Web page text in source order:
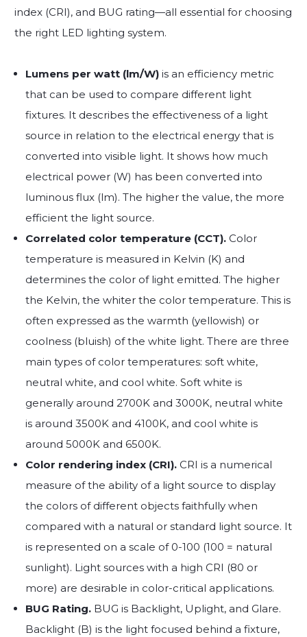
index (CRI), and BUG rating—all essential for choosing
the right LED lighting system.
Lumens per watt (lm/W) is an efficiency metric
that can be used to compare different light
fixtures. It describes the effectiveness of a light
source in relation to the electrical energy that is
converted into visible light. It shows how much
electrical power (W) has been converted into
luminous flux (lm). The higher the value, the more
efficient the light source.
Correlated color temperature (CCT). Color
temperature is measured in Kelvin (K) and
determines the color of light emitted. The higher
the Kelvin, the whiter the color temperature. This is
often expressed as the warmth (yellowish) or
coolness (bluish) of the white light. There are three
main types of color temperatures: soft white,
neutral white, and cool white. Soft white is
generally around 2700K and 3000K, neutral white
is around 3500K and 4100K, and cool white is
around 5000K and 6500K.
Color rendering index (CRI). CRI is a numerical
measure of the ability of a light source to display
the colors of different objects faithfully when
compared with a natural or standard light source. It
is represented on a scale of 0-100 (100 = natural
sunlight). Light sources with a high CRI (80 or
more) are desirable in color-critical applications.
BUG Rating. BUG is Backlight, Uplight, and Glare.
Backlight (B) is the light focused behind a fixture,